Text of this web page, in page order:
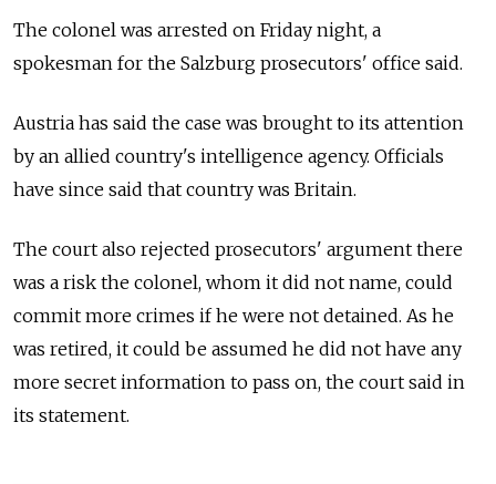
The colonel was arrested on Friday night, a
spokesman for the Salzburg prosecutors' office said.
Austria has said the case was brought to its attention
by an allied country's intelligence agency. Officials
have since said that country was Britain.
The court also rejected prosecutors' argument there
was a risk the colonel, whom it did not name, could
commit more crimes if he were not detained. As he
was retired, it could be assumed he did not have any
more secret information to pass on, the court said in
its statement.